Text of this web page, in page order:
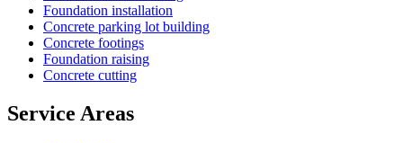
Foundation installation
Concrete parking lot building
Concrete footings
Foundation raising
Concrete cutting
Service Areas